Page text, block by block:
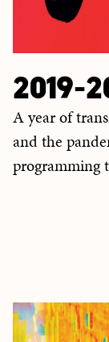
2019-
A year of
and the
programming